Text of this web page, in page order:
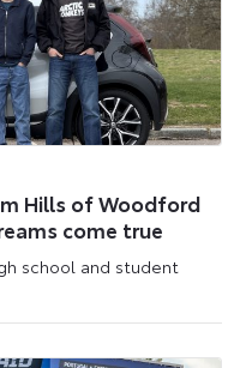
Hills of Woodford
come true
school and student